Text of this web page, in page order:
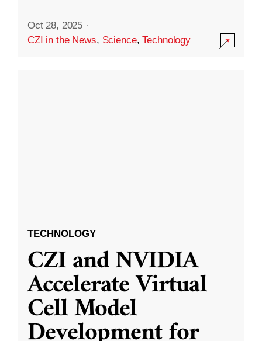
Oct 28, 2025 ·
CZI in the News, Science,Technology
TECHNOLOGY
CZI and NVIDIA
Accelerate Virtual
Cell Model